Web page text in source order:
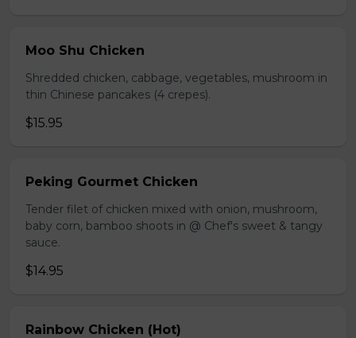
Moo Shu Chicken
Shredded chicken, cabbage, vegetables, mushroom in
thin Chinese pancakes (4 crepes).
$15.95
Peking Gourmet Chicken
Tender filet of chicken mixed with onion, mushroom,
baby corn, bamboo shoots in @ Chef's sweet & tangy
sauce.
$14.95
Rainbow Chicken (Hot)